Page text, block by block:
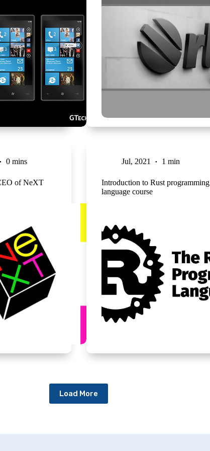
0 mins
of NeXT
Jul, 2021 1 min
Introduction to Rust programming
language course
Load More